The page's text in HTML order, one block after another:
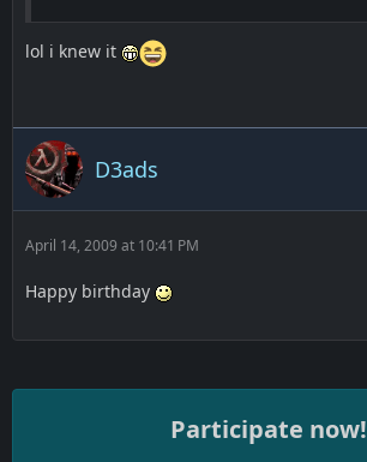
lol i knew it
D3ads
April 14, 2009 at 10:41 PM
Happy birthday
Participate now!